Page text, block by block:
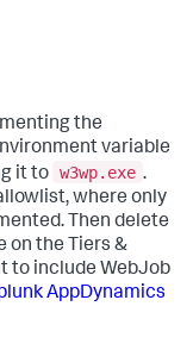
the
variable
it to w3wp.exe .
where only
Then delete
on the Tiers &
to include WebJob
AppDynamics